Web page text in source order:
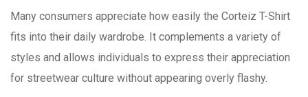
Many consumers appreciate how easily the Corteiz T-Shirt
fits into their daily wardrobe. It complements a variety of
styles and allows individuals to express their appreciation
for streetwear culture without appearing overly flashy.